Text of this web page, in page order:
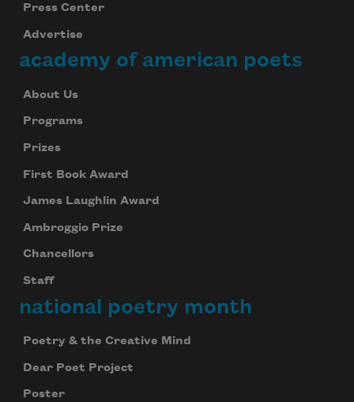
Press Center
Advertise
academy of american poets
About Us
Programs
Prizes
First Book Award
James Laughlin Award
Ambroggio Prize
Chancellors
Staff
national poetry month
Poetry & the Creative Mind
Dear Poet Project
Poster